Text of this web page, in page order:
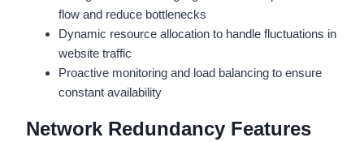
flow and reduce bottlenecks
Dynamic resource allocation to handle fluctuations in
website traffic
Proactive monitoring and load balancing to ensure
constant availability
Network Redundancy Features